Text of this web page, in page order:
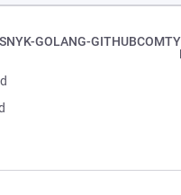
SNYK-GOLANG-